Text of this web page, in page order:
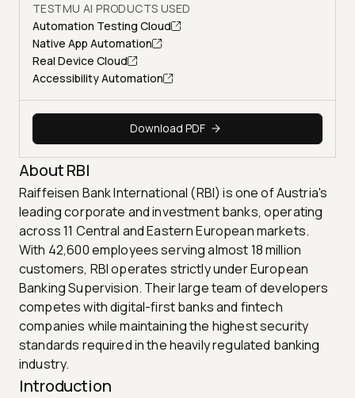
About RBI
Raiffeisen Bank International (RBI) is one of Austria's
leading corporate and investment banks, operating
across 11 Central and Eastern European markets.
With 42,600 employees serving almost 18 million
customers, RBI operates strictly under European
Banking Supervision. Their large team of developers
competes with digital-first banks and fintech
companies while maintaining the highest security
standards required in the heavily regulated banking
industry.
Introduction
TESTMU AI PRODUCTS USED
Automation Testing Cloud
Native App Automation
Real Device Cloud
Accessibility Automation
Download PDF